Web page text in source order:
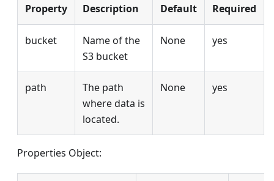
Property Description Default Required
bucket
Name of the
S3 bucket
None yes
path
The path
where data is
located.
None yes
Properties Object: